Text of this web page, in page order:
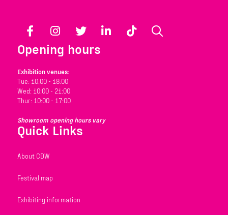
Facebook Instagram Twitter LinkedIn TikTok
Opening hours
Exhibition venues:
Tue: 10:00 - 18:00
Wed: 10:00 - 21:00
Thur: 10:00 - 17:00
Showroom opening hours vary
Quick Links
About CDW
Festival map
Exhibiting information